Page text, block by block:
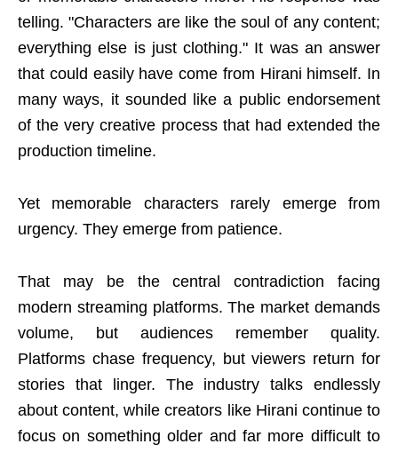
telling. "Characters are like the soul of any content;
everything else is just clothing." It was an answer
that could easily have come from Hirani himself. In
many ways, it sounded like a public endorsement
of the very creative process that had extended the
production timeline.
Yet memorable characters rarely emerge from
urgency. They emerge from patience.
That may be the central contradiction facing
modern streaming platforms. The market demands
volume, but audiences remember quality.
Platforms chase frequency, but viewers return for
stories that linger. The industry talks endlessly
about content, while creators like Hirani continue to
focus on something older and far more difficult to